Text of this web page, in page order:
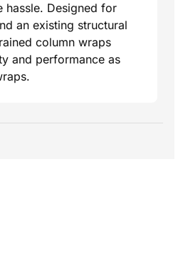
hassle. Designed for
an existing structural
column wraps
and performance as